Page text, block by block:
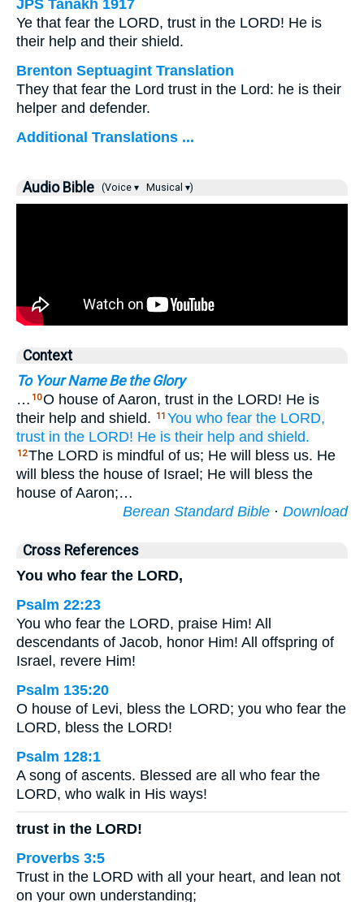
JPS Tanakh 1917
Ye that fear the LORD, trust in the LORD! He is
their help and their shield.
Brenton Septuagint Translation
They that fear the Lord trust in the Lord: he is their
helper and defender.
Additional Translations ...
Audio Bible (Voice ▾ Musical ▾)
Context
To Your Name Be the Glory
… 10O house of Aaron, trust in the LORD! He is
their help and shield.
11 You who fear the LORD,
trust in the LORD! He is their help and shield.
12The LORD is mindful of us; He will bless us. He
will bless the house of Israel; He will bless the
house of Aaron;…
Berean Standard Bible · Download
Cross References
You who fear the LORD,
Psalm 22:23
You who fear the LORD, praise Him! All
descendants of Jacob, honor Him! All offspring of
Israel, revere Him!
Psalm 135:20
O house of Levi, bless the LORD; you who fear the
LORD, bless the LORD!
Psalm 128:1
A song of ascents. Blessed are all who fear the
LORD, who walk in His ways!
trust in the LORD!
Proverbs 3:5
Trust in the LORD with all your heart, and lean not
on your own understanding;